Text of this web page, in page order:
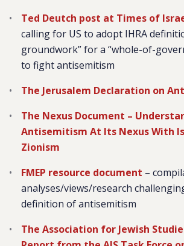
Ted Deutch post at Times of
calling for US to adopt IHRA
groundwork” for a “whole-of-
to fight antisemitism
The Jerusalem Declaration on
The Nexus Document –
Antisemitism At Its Nexus With
Zionism
FMEP resource document –
analyses/views/research
definition of antisemitism
The Association for Jewish